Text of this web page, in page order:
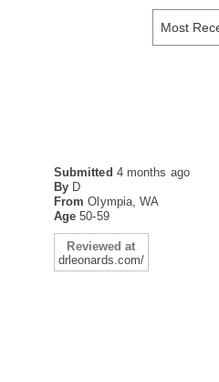
Submitted 4 months ago
By D
From Olympia, WA
Age50-59
Reviewed at
drleonards.com/